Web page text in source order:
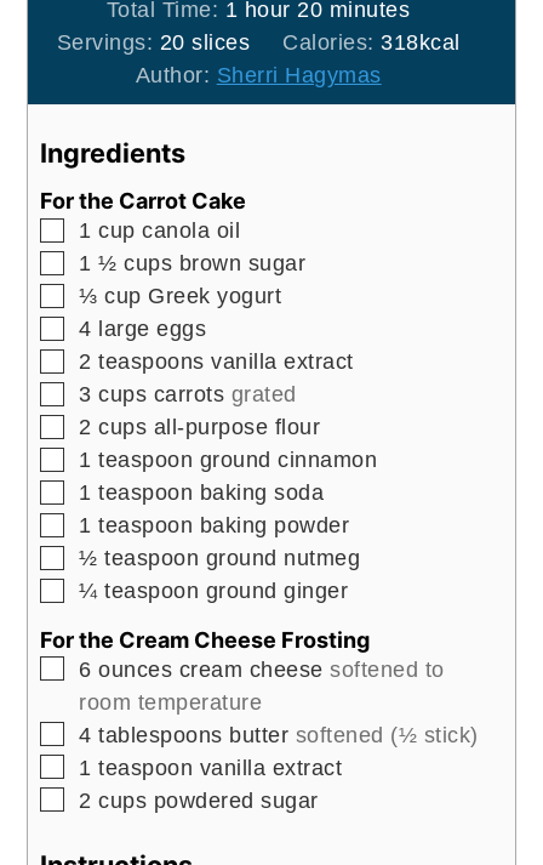
Total Time: 1 hour
hour 20minutes
minutes
Servings: 20 slices Calories: 318kcal
Author: Sherri Hagymas
Ingredients
For the Carrot Cake
▢
1 cup canola oil
▢
1 ½ cups brown sugar
▢
⅓ cup Greek yogurt
▢
4 large eggs
▢
2 teaspoons vanilla extract
▢
3 cups carrots grated
▢
2 cups all-purpose flour
▢
1 teaspoon ground cinnamon
▢
1 teaspoon baking soda
▢
1 teaspoon baking powder
▢
½ teaspoon ground nutmeg
▢
¼ teaspoon ground ginger
For the Cream Cheese Frosting
▢
6 ounces cream cheese softened to
room temperature
▢
4 tablespoons butter softened (½ stick)
▢
1 teaspoon vanilla extract
▢
2 cups powdered sugar